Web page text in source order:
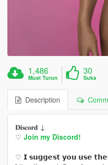
1,486
Muat Turun
30
Suka
Description
𝐃𝐢𝐬𝐜𝐨𝐫𝐝 ↓
♡ Join my Discord!
♡ 𝗜 𝘀𝘂𝗴𝗴𝗲𝘀𝘁 𝘆𝗼𝘂 𝘂𝘀𝗲